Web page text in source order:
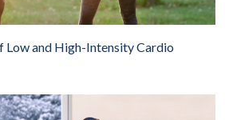
Low and High-Intensity Cardio